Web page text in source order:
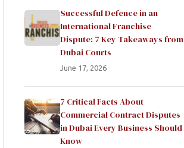
Successful Defence in an
International Franchise
Dispute: 7 Key Takeaways from
Dubai Courts
June 17, 2026
7 Critical Facts About
Commercial Contract Disputes
in Dubai Every Business Should
Know